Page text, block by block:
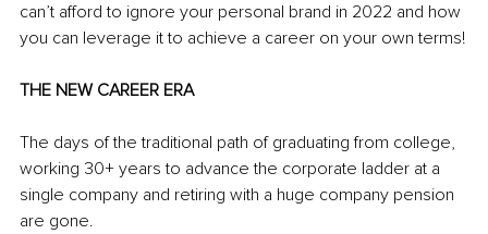
can’t afford to ignore your personal brand in 2022 and how
you can leverage it to achieve a career on your own terms!
THE NEW CAREER ERA
The days of the traditional path of graduating from college,
working 30+ years to advance the corporate ladder at a
single company and retiring with a huge company pension
are gone.